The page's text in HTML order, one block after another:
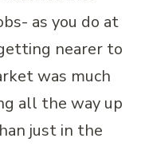
as you do at
nearer to
was much
all the way up
just in the